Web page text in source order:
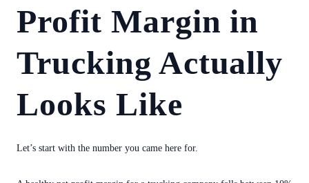
Profit Margin in
Trucking Actually
Looks Like
Let’s start with the number you came here for.